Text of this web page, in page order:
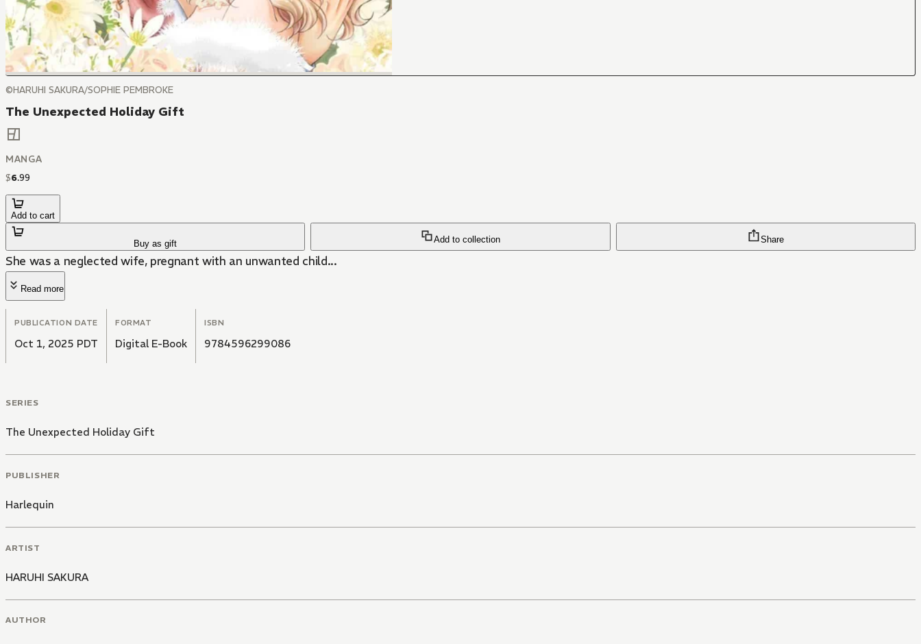
©HARUHI SAKURA/SOPHIE PEMBROKE
The Unexpected Holiday Gift
MANGA
$6.99
Add to cart
Buy as gift Add to collection Share
She was a neglected wife, pregnant with an unwanted child...
Read more
PUBLICATION DATE
Oct 1, 2025 PDT
FORMAT
Digital E-Book
ISBN
9784596299086
SERIES
The Unexpected Holiday Gift
PUBLISHER
Harlequin
ARTIST
HARUHI SAKURA
AUTHOR